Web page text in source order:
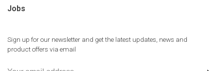
Jobs
Sign up for our newsletter and get the latest updates, news and
product offers via email